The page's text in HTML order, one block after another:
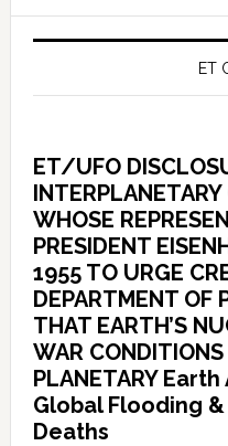
ET
ET/UFO
WHOSE
PRESIDENT
1955 TO URGE
DEPARTMENT OF
THAT EARTH’S
WAR
PLANETARY
Global Flooding
Deaths